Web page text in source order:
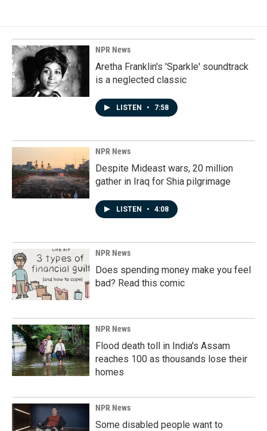
NPR News
Aretha Franklin's 'Sparkle' soundtrack
is a neglected classic
LISTEN • 7:58
NPR News
Despite Mideast wars, 20 million
gather in Iraq for Shia pilgrimage
LISTEN • 4:08
NPR News
Does spending money make you feel
bad? Read this comic
NPR News
Flood death toll in India's Assam
reaches 100 as thousands lose their
homes
NPR News
Some disabled people want to